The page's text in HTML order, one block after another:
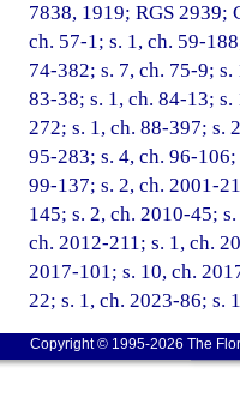
7838, 1919; RGS 2939;
ch. 57-1; s. 1, ch. 59-
74-382; s. 7, ch. 75-9;
83-38; s. 1, ch. 84-13;
272; s. 1, ch. 88-397; s.
95-283; s. 4, ch. 96-
99-137; s. 2, ch. 2001-
145; s. 2, ch. 2010-45;
ch. 2012-211; s. 1, ch.
2017-101; s. 10, ch.
22; s. 1, ch. 2023-86; s.
Copyright © 1995-2026 The